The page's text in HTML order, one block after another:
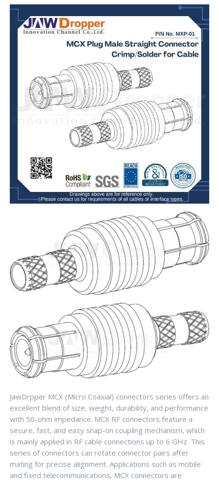
JawDrpper MCX (Micro Coaxial) connectors series offers an
excellent blend of size, weight, durability, and performance
with 50-ohm impedance. MCX RF connectors feature a
secure, fast, and easy snap-on coupling mechanism, which
is mainly applied in RF cable connections up to 6 GHz. This
series of connectors can rotate connector pairs after
mating for precise alignment. Applications such as mobile
and fixed telecommunications, MCX connectors are